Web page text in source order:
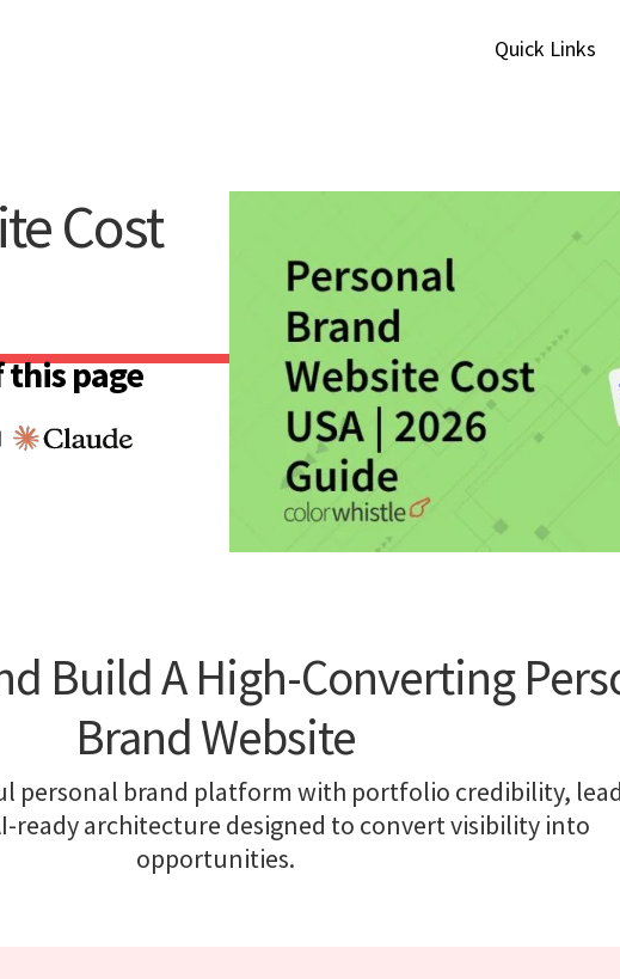
Quick Links
Cost
this page
Build A High-Converting
Brand Website
personal brand platform with portfolio credibility, lead
ready architecture designed to convert visibility into
opportunities.